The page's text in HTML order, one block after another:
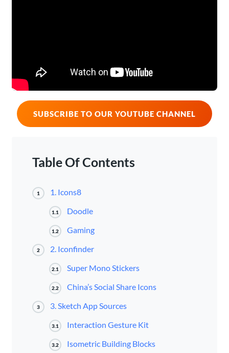
SUBSCRIBE TO OUR YOUTUBE CHANNEL
Table Of Contents
1 1. Icons8
1.1 Doodle
1.2 Gaming
2 2. Iconfinder
2.1 Super Mono Stickers
2.2 China’s Social Share Icons
3 3. Sketch App Sources
3.1 Interaction Gesture Kit
3.2 Isometric Building Blocks